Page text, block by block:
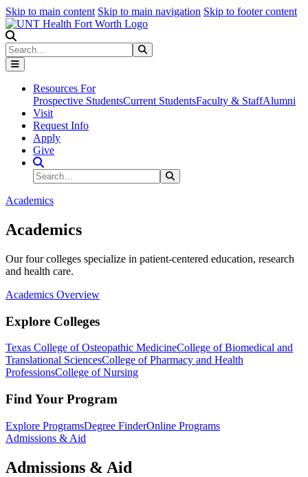
Skip to main content Skip to main navigation Skip to footer content
Search
Resources For
Prospective StudentsCurrent StudentsFaculty & StaffAlumni
Visit
Request Info
Apply
Give
Search Site
Search
Academics
Academics
Our four colleges specialize in patient-centered education, research
and health care.
Academics Overview
Explore Colleges
Texas College of Osteopathic MedicineCollege of Biomedical and
Translational SciencesCollege of Pharmacy and Health
ProfessionsCollege of Nursing
Find Your Program
Explore ProgramsDegree FinderOnline Programs
Admissions & Aid
Admissions & Aid